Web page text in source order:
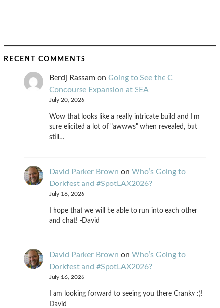
RECENT COMMENTS
Berdj Rassam on Going to See the C
Concourse Expansion at SEA
July 20, 2026
Wow that looks like a really intricate build and I'm
sure elicited a lot of "awwws" when revealed, but
still…
David Parker Brown on Who’s Going to
Dorkfest and #SpotLAX2026?
July 16, 2026
I hope that we will be able to run into each other
and chat! -David
David Parker Brown on Who’s Going to
Dorkfest and #SpotLAX2026?
July 16, 2026
I am looking forward to seeing you there Cranky :)!
David